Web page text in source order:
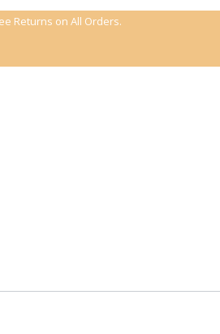
Returns on All Orders.